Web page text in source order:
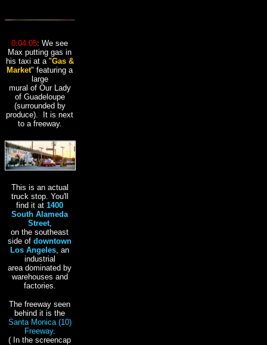
0:04:05: We see
Max putting gas in
his taxi at a "Gas &
Market" featuring a
large
mural of Our Lady
of Guadeloupe
(surrounded by
produce). It is next
to a freeway.
This is an actual
truck stop. You'll
find it at 1400
South Alameda
Street,
on the southeast
side of downtown
Los Angeles, an
industrial
area dominated by
warehouses and
factories.
The freeway seen
behind it is the
Santa Monica (10)
Freeway.
( In the screencap